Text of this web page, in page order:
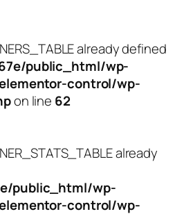
already defined
public_html/wp-
control/wp-
on line 62
already
public_html/wp-
control/wp-